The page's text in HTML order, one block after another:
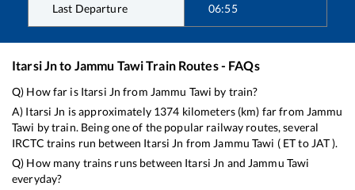
Last Departure 06:55
Itarsi Jnto Jammu TawiTrain Routes - FAQs
Q) How far is Itarsi Jn from Jammu Tawi by train?
A) Itarsi Jn is approximately 1374 kilometers (km) far from Jammu
Tawi by train. Being one of the popular railway routes, several
IRCTC trains run between Itarsi Jn from Jammu Tawi ( ETto JAT).
Q) How many trains runs between Itarsi Jn and Jammu Tawi
everyday?